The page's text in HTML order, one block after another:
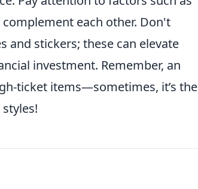
each other. Don't
and stickers; these can elevate
investment. Remember, an
ticket items—sometimes, it’s the